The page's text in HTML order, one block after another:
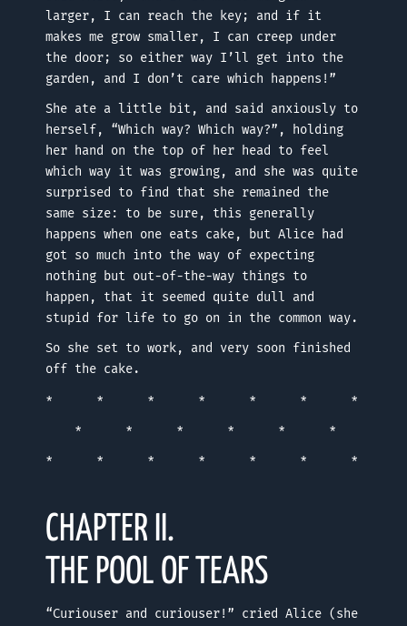
larger, I can reach the key; and if it
makes me grow smaller, I can creep under
the door; so either way I’ll get into the
garden, and I don’t care which happens!”
She ate a little bit, and said anxiously to
herself, “Which way? Which way?”, holding
her hand on the top of her head to feel
which way it was growing, and she was quite
surprised to find that she remained the
same size: to be sure, this generally
happens when one eats cake, but Alice had
got so much into the way of expecting
nothing but out-of-the-way things to
happen, that it seemed quite dull and
stupid for life to go on in the common way.
So she set to work, and very soon finished
off the cake.
* * * * * * *
* * * * * *
* * * * * * *
CHAPTER II.
THE POOL OF TEARS
“Curiouser and curiouser!” cried Alice (she